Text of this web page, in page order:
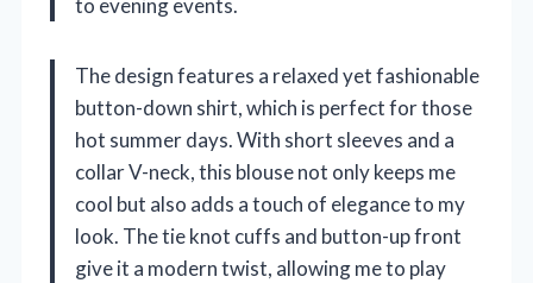
to evening events.
The design features a relaxed yet fashionable
button-down shirt, which is perfect for those
hot summer days. With short sleeves and a
collar V-neck, this blouse not only keeps me
cool but also adds a touch of elegance to my
look. The tie knot cuffs and button-up front
give it a modern twist, allowing me to play